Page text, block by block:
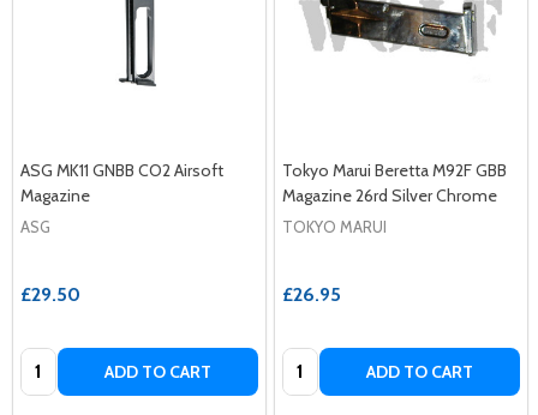
ASG MK11 GNBB CO2 Airsoft
Magazine
ASG
£29.50
Quantity: ADD TO CART
Tokyo Marui Beretta M92F GBB
Magazine 26rd Silver Chrome
TOKYO MARUI
£26.95
Quantity: ADD TO CART